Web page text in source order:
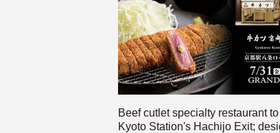
Beef cutlet specialty restaurant
Kyoto Station's Hachijo Exit;